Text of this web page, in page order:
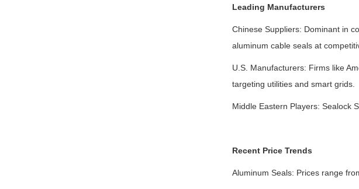
Leading Manufacturers
Chinese Suppliers: Dominant in
aluminum cable seals at
U.S. Manufacturers: Firms like
targeting utilities and smart grids.
Middle Eastern Players: Sealock
Recent Price Trends
Aluminum Seals: Prices range